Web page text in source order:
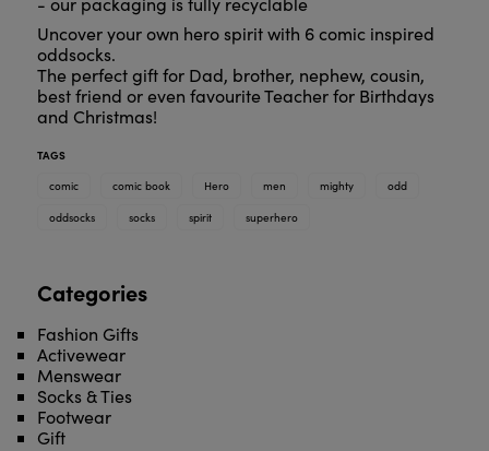
Uncover your own hero spirit with 6 comic inspired
oddsocks.
The perfect gift for Dad, brother, nephew, cousin,
best friend or even favourite Teacher for Birthdays
and Christmas!
TAGS
comic
comic book Hero men mighty odd
oddsocks socks spirit superhero
Categories
Fashion Gifts
Activewear
Menswear
Socks & Ties
Footwear
Gift